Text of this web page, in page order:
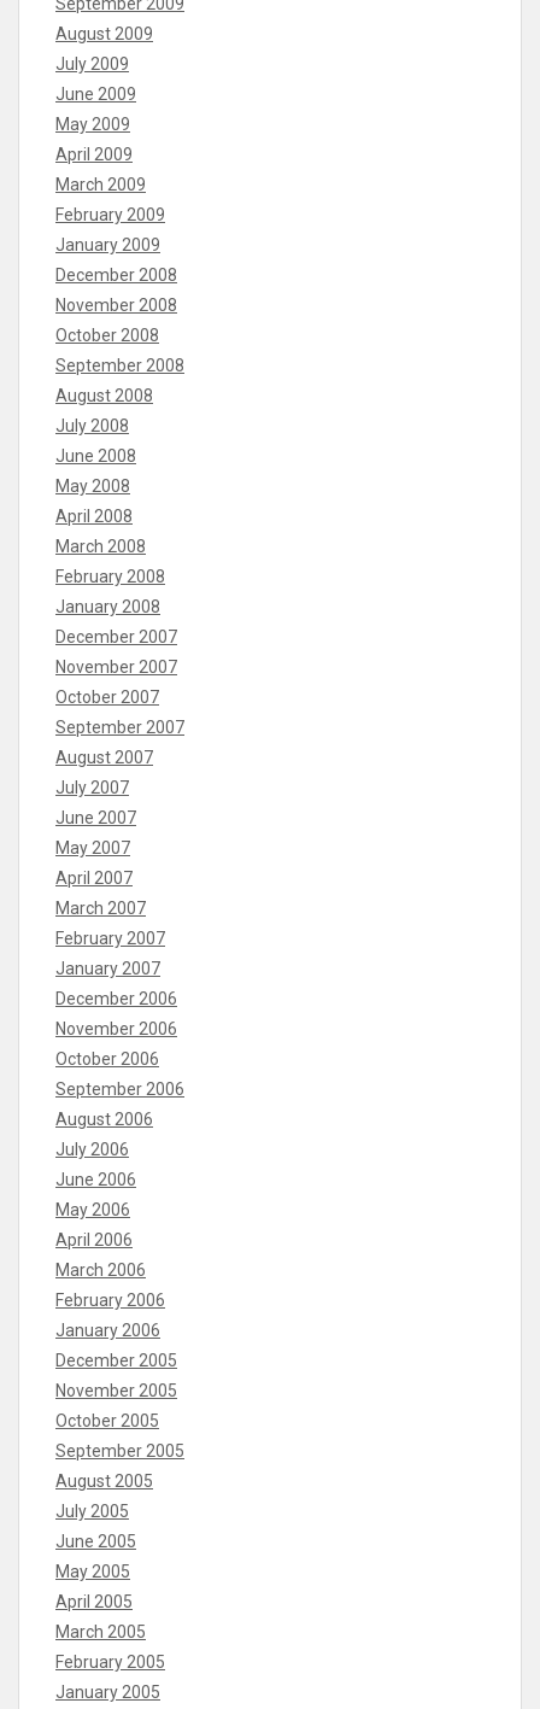
August 2009
July 2009
June 2009
May 2009
April 2009
March 2009
February 2009
January 2009
December 2008
November 2008
October 2008
September 2008
August 2008
July 2008
June 2008
May 2008
April 2008
March 2008
February 2008
January 2008
December 2007
November 2007
October 2007
September 2007
August 2007
July 2007
June 2007
May 2007
April 2007
March 2007
February 2007
January 2007
December 2006
November 2006
October 2006
September 2006
August 2006
July 2006
June 2006
May 2006
April 2006
March 2006
February 2006
January 2006
December 2005
November 2005
October 2005
September 2005
August 2005
July 2005
June 2005
May 2005
April 2005
March 2005
February 2005
January 2005